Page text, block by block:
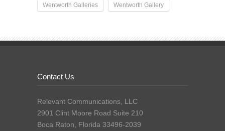
Wentworth Galleries Wentworth Gallery
Contact Us
Relevant Communications, LLC
2901 Clint Moore Road Suite 210
Boca Raton, Florida 33496-2039